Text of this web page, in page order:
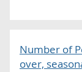
Number of
over,